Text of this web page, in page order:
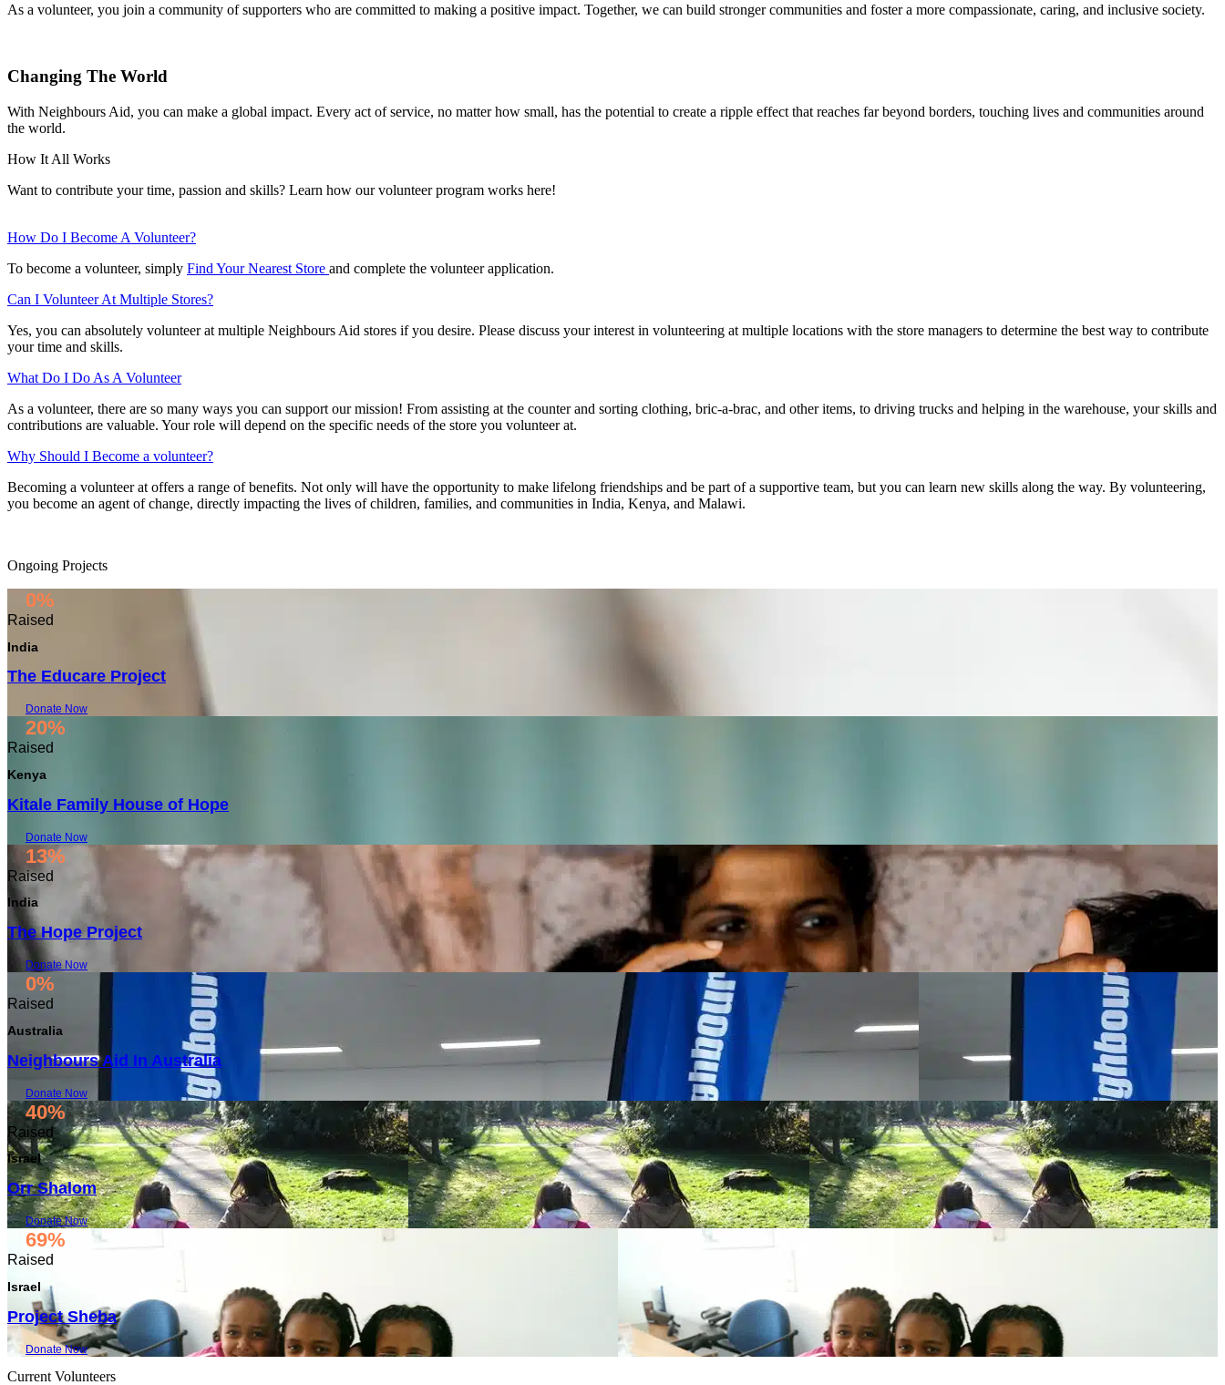
As a volunteer, you join a community of supporters who are committed to making a positive impact. Together, we can build stronger communities and foster a more compassionate, caring, and inclusive society.
Changing The World
With Neighbours Aid, you can make a global impact. Every act of service, no matter how small, has the potential to create a ripple effect that reaches far beyond borders, touching lives and communities around
the world.
How It All Works
Want to contribute your time, passion and skills? Learn how our volunteer program works here!
How Do I Become A Volunteer?
To become a volunteer, simply Find Your Nearest Store and complete the volunteer application.
Can I Volunteer At Multiple Stores?
Yes, you can absolutely volunteer at multiple Neighbours Aid stores if you desire. Please discuss your interest in volunteering at multiple locations with the store managers to determine the best way to contribute
your time and skills.
What Do I Do As A Volunteer
As a volunteer, there are so many ways you can support our mission! From assisting at the counter and sorting clothing, bric-a-brac, and other items, to driving trucks and helping in the warehouse, your skills and
contributions are valuable. Your role will depend on the specific needs of the store you volunteer at.
Why Should I Become a volunteer?
Becoming a volunteer at offers a range of benefits. Not only will have the opportunity to make lifelong friendships and be part of a supportive team, but you can learn new skills along the way. By volunteering,
you become an agent of change, directly impacting the lives of children, families, and communities in India, Kenya, and Malawi.
Ongoing Projects
0%
Raised
India
The Educare Project
Donate Now
20%
Raised
Kenya
Kitale Family House of Hope
Donate Now
13%
Raised
India
The Hope Project
Donate Now
0%
Raised
Australia
Neighbours Aid In Australia
Donate Now
40%
Raised
Israel
Orr Shalom
Donate Now
69%
Raised
Israel
Project Sheba
Donate Now
Current Volunteers